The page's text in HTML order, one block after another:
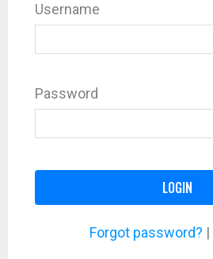
Username
Password
LOGIN
Forgot password? |